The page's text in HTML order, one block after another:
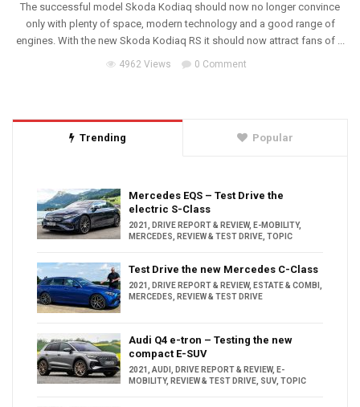
The successful model Skoda Kodiaq should now no longer convince
only with plenty of space, modern technology and a good range of
engines. With the new Skoda Kodiaq RS it should now attract fans of ...
4962 Views 0 Comment
Trending Popular
Mercedes EQS – Test Drive the
electric S-Class
2021 , DRIVE REPORT & REVIEW, E-MOBILITY,
MERCEDES, REVIEW & TEST DRIVE, TOPIC
Test Drive the new Mercedes C-Class
2021 , DRIVE REPORT & REVIEW, ESTATE & COMBI ,
MERCEDES, REVIEW & TEST DRIVE
Audi Q4 e-tron – Testing the new
compact E-SUV
2021 , AUDI , DRIVE REPORT & REVIEW, E-
MOBILITY, REVIEW & TEST DRIVE, SUV, TOPIC